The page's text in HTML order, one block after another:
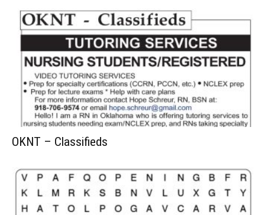
OKNT – Classifieds